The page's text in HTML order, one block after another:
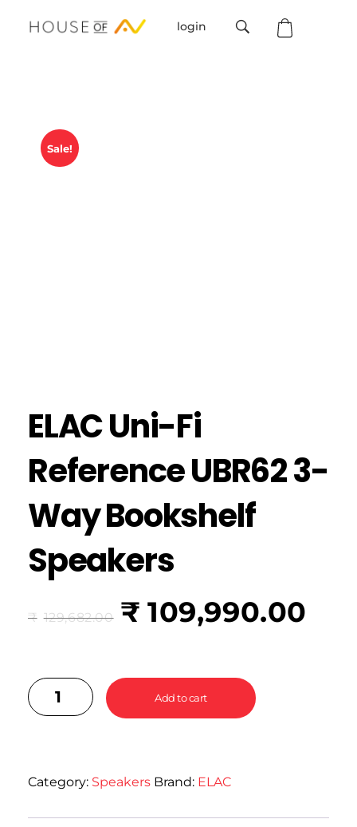
login
Sale!
ELAC Uni-Fi
Reference UBR62 3-
Way Bookshelf
Speakers
₹ 129,682.00 ₹ 109,990.00
Add to cart
Category: Speakers Brand: ELAC